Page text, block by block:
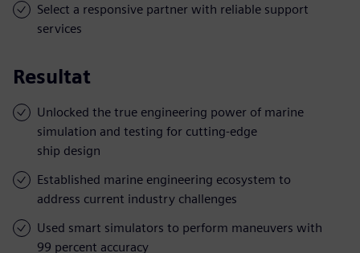
Select a responsive partner with reliable support
services
Resultat
Unlocked the true engineering power of marine
simulation and testing for cutting-edge
ship design
Established marine engineering ecosystem to
address current industry challenges
Used smart simulators to perform maneuvers with
99 percent accuracy